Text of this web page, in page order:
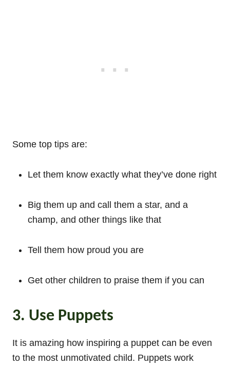
Some top tips are:
Let them know exactly what they’ve done right
Big them up and call them a star, and a
champ, and other things like that
Tell them how proud you are
Get other children to praise them if you can
3. Use Puppets
It is amazing how inspiring a puppet can be even
to the most unmotivated child. Puppets work